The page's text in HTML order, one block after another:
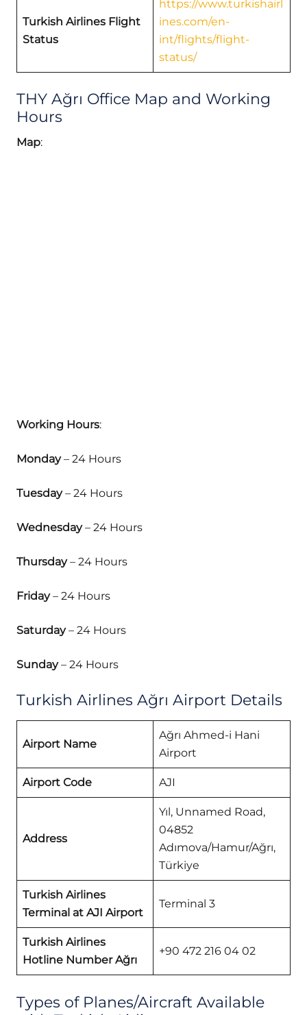
Turkish Airlines Flight
Status
https://www.turkishairl
ines.com/en-
int/flights/flight-
status/
THY Ağrı Office Map and Working
Hours
Map:
Working Hours:
Monday– 24 Hours
Tuesday– 24 Hours
Wednesday– 24 Hours
Thursday– 24 Hours
Friday– 24 Hours
Saturday– 24 Hours
Sunday– 24 Hours
Turkish Airlines Ağrı Airport Details
Airport Name
Ağrı Ahmed-i Hani
Airport
Airport Code AJI
Address
Yıl, Unnamed Road,
04852
Adımova/Hamur/Ağrı,
Türkiye
Turkish Airlines
Terminal at AJI Airport
Terminal 3
Turkish Airlines
Hotline Number Ağrı
+90 472 216 04 02
Types of Planes/Aircraft Available